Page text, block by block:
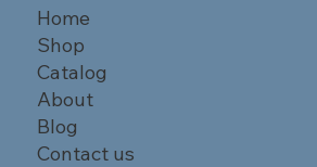
Home
Shop
Catalog
About
Blog
Contact us